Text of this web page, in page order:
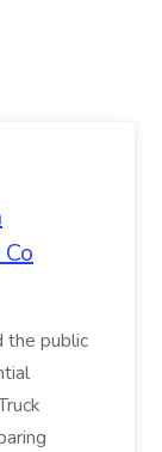
the public